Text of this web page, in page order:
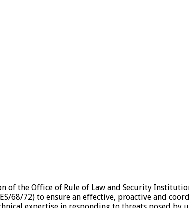
the Office of Rule of Law and Security
68/72) to ensure an effective, proactive and